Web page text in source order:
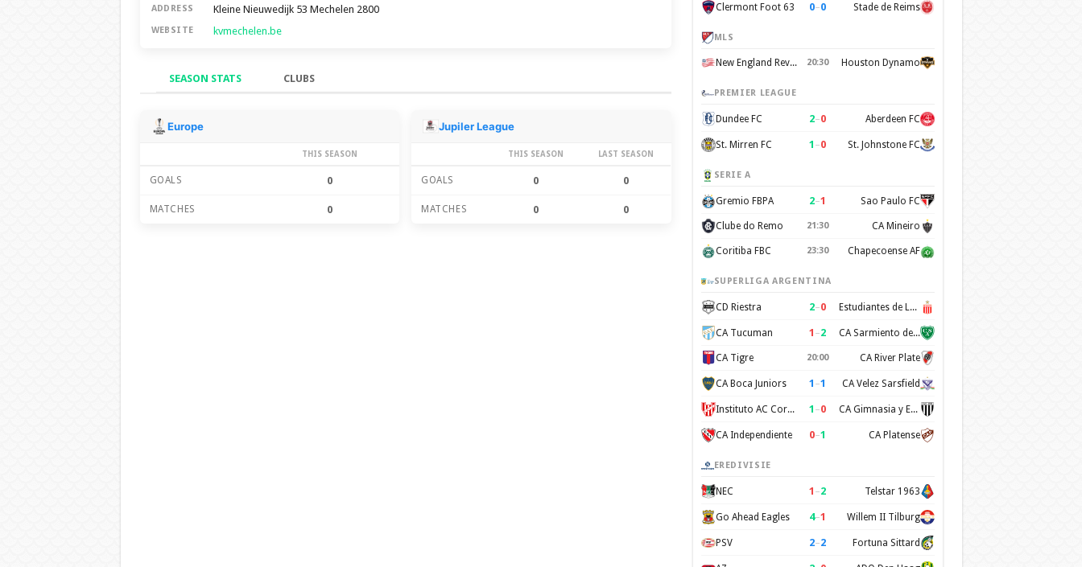
ADDRESS Kleine Nieuwedijk 53 Mechelen 2800
WEBSITE kvmechelen.be
SEASON STATS CLUBS
Season Stats
Europe
THIS SEASON
GOALS 0
MATCHES 0
Jupiler League
THIS SEASON LAST SEASON
GOALS 0 0
MATCHES 0 0
Clermont Foot 63 0–0 Stade de Reims
MLS
New England Revolution 20:30 Houston Dynamo
PREMIER LEAGUE
Dundee FC 2–0 Aberdeen FC
St. Mirren FC 1 –0 St. Johnstone FC
SERIE A
Gremio FBPA 2–1 Sao Paulo FC
Clube do Remo 21:30 CA Mineiro
Coritiba FBC 23:30 Chapecoense AF
SUPERLIGA ARGENTINA
CD Riestra 2–0 Estudiantes de La Plata
CA Tucuman 1 –2 CA Sarmiento de Junin
CA Tigre 20:00 CA River Plate
CA Boca Juniors 1 –1 CA Velez Sarsfield
Instituto AC Cordoba 1 –0 CA Gimnasia y Esgrima de Mendoza
CA Independiente 0–1 CA Platense
EREDIVISIE
NEC 1 –2 Telstar 1963
Go Ahead Eagles 4–1 Willem II Tilburg
PSV 2–2 Fortuna Sittard